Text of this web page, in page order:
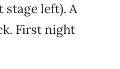
stage left). A
First night